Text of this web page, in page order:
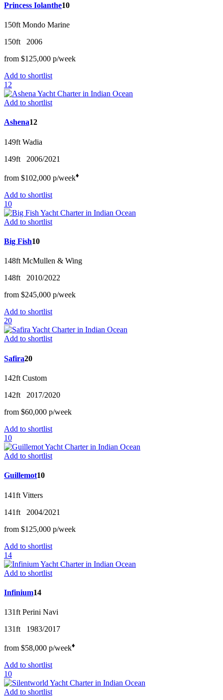
Princess Iolanthe10
150ft Mondo Marine
150ft 2006
from $125,000 p/week
Add to shortlist
12
Add to shortlist
Ashena12
149ft Wadia
149ft 2006/2021
from $102,000 p/week♦︎
Add to shortlist
10
Add to shortlist
Big Fish10
148ftMcMullen & Wing
148ft 2010/2022
from $245,000 p/week
Add to shortlist
20
Add to shortlist
Safira20
142ft Custom
142ft 2017/2020
from $60,000 p/week
Add to shortlist
10
Add to shortlist
Guillemot10
141ft Vitters
141ft 2004/2021
from $125,000 p/week
Add to shortlist
14
Add to shortlist
Infinium14
131ft Perini Navi
131ft 1983/2017
from $58,000 p/week♦︎
Add to shortlist
10
Add to shortlist